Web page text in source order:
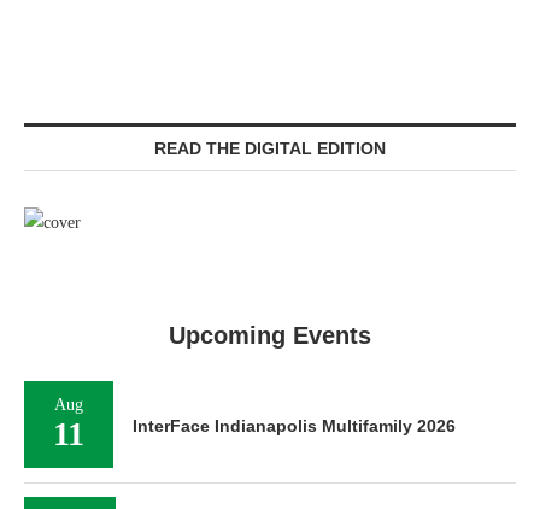
READ THE DIGITAL EDITION
Upcoming Events
Aug
11 InterFace Indianapolis Multifamily 2026